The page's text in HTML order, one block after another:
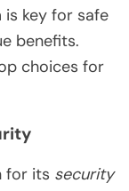
key for safe
benefits.
choices for
for its security